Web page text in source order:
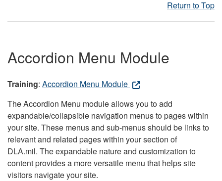
Return to Top
Accordion Menu Module
Training: Accordion Menu Module
The Accordion Menu module allows you to add
expandable/collapsible navigation menus to pages within
your site. These menus and sub-menus should be links to
relevant and related pages within your section of
DLA.mil. The expandable nature and customization to
content provides a more versatile menu that helps site
visitors navigate your site.